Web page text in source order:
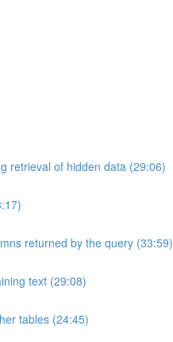
retrieval of hidden data (29:06)
returned by the query (33:59)
text (29:08)
tables (24:45)